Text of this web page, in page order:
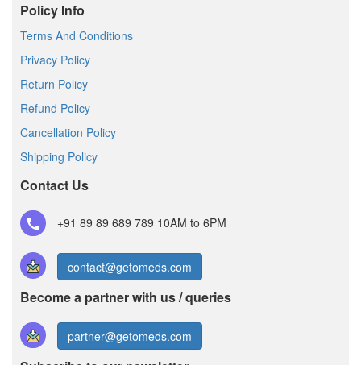
Policy Info
Terms And Conditions
Privacy Policy
Return Policy
Refund Policy
Cancellation Policy
Shipping Policy
Contact Us
+91 89 89 689 789 10AM to 6PM
contact@getomeds.com
Become a partner with us / queries
partner@getomeds.com